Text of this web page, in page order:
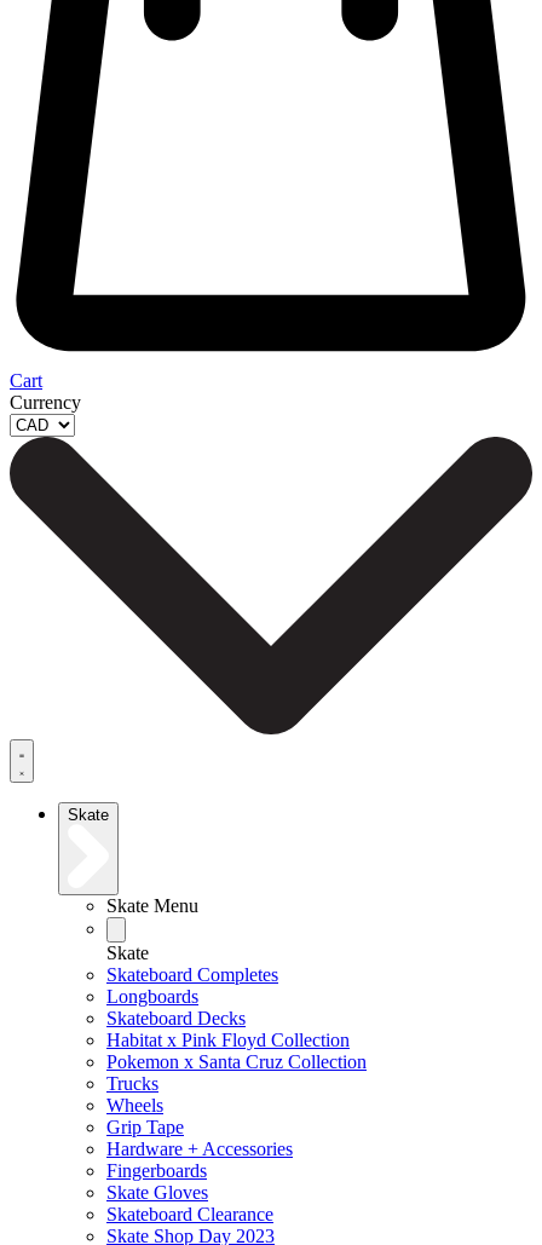
Cart
Currency
Skate
Skate Menu
Skate
Skateboard Completes
Longboards
Skateboard Decks
Habitat x Pink Floyd Collection
Pokemon x Santa Cruz Collection
Trucks
Wheels
Grip Tape
Hardware + Accessories
Fingerboards
Skate Gloves
Skateboard Clearance
Skate Shop Day 2023